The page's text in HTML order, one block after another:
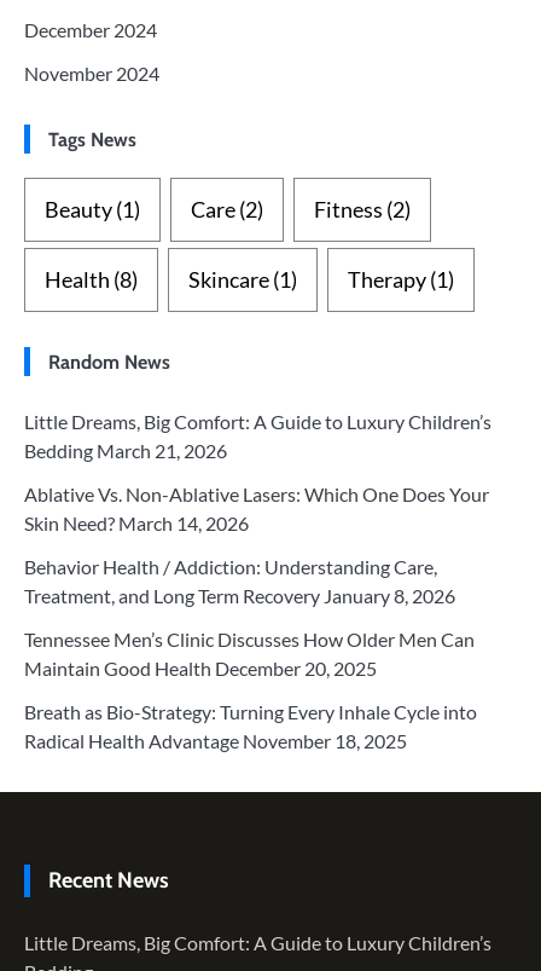
December 2024
November 2024
Tags News
Beauty(1) Care(2) Fitness (2)
Health (8) Skincare(1) Therapy(1)
Random News
Little Dreams, Big Comfort: A Guide to Luxury Children’s
Bedding March 21, 2026
Ablative Vs. Non-Ablative Lasers: Which One Does Your
Skin Need? March 14, 2026
Behavior Health / Addiction: Understanding Care,
Treatment, and Long Term Recovery January 8, 2026
Tennessee Men’s Clinic Discusses How Older Men Can
Maintain Good Health December 20, 2025
Breath as Bio-Strategy: Turning Every Inhale Cycle into
Radical Health Advantage November 18, 2025
Recent News
Little Dreams, Big Comfort: A Guide to Luxury Children’s